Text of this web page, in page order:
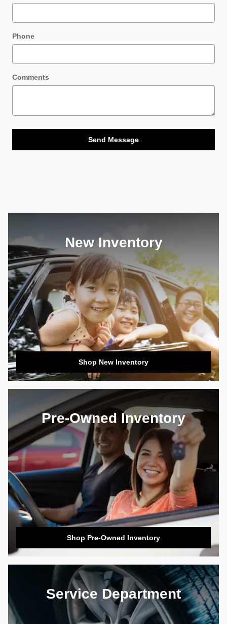
Phone
Comments
Send Message
New Inventory
Shop New Inventory
Pre-Owned Inventory
Shop Pre-Owned Inventory
Service Department